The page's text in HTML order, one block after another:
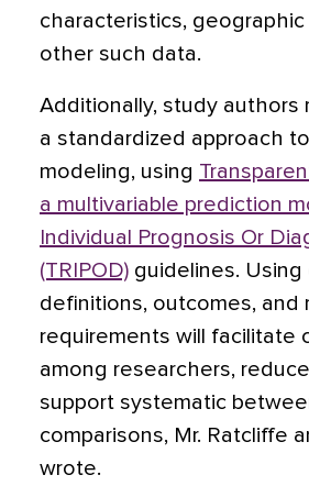
characteristics, geographic
other such data.
Additionally, study authors
a standardized approach
modeling, using
a multivariable prediction
Individual Prognosis Or
(TRIPOD) guidelines.
definitions, outcomes, and
requirements will facilitate
among researchers,
support systematic
comparisons, Mr. Ratcliffe
wrote.